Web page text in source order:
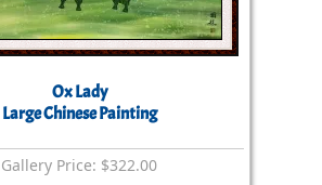
Ox Lady
Large Chinese Painting
Gallery Price: $322.00